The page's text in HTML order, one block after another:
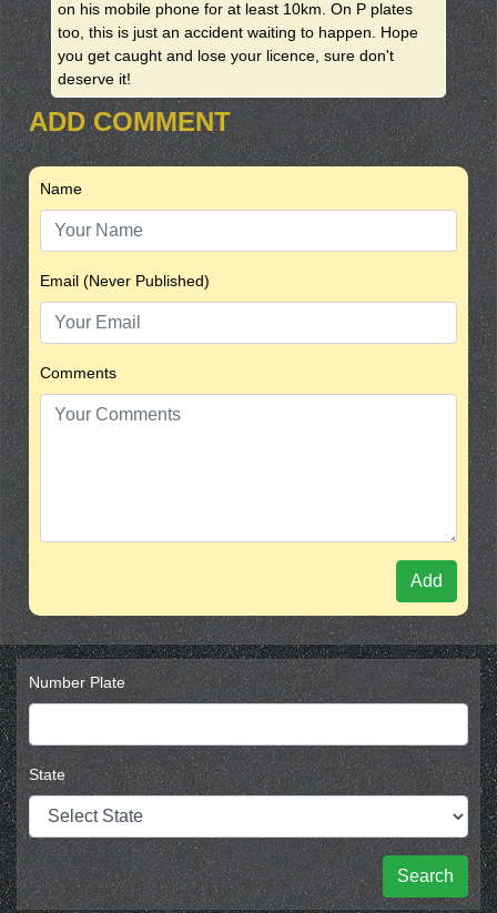
on his mobile phone for at least 10km. On P plates
too, this is just an accident waiting to happen. Hope
you get caught and lose your licence, sure don't
deserve it!
ADD COMMENT
Name
Email (Never Published)
Comments
Add
Number Plate
State
Search